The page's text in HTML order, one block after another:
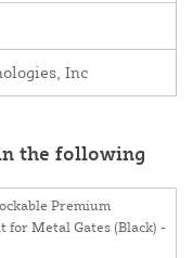
Inc
the following
Premium
for Metal Gates (Black) -